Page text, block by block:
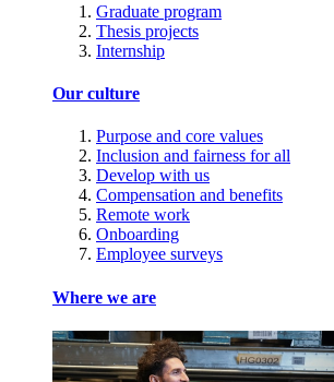
Graduate program
Thesis projects
Internship
Our culture
Purpose and core values
Inclusion and fairness for all
Develop with us
Compensation and benefits
Remote work
Onboarding
Employee surveys
Where we are